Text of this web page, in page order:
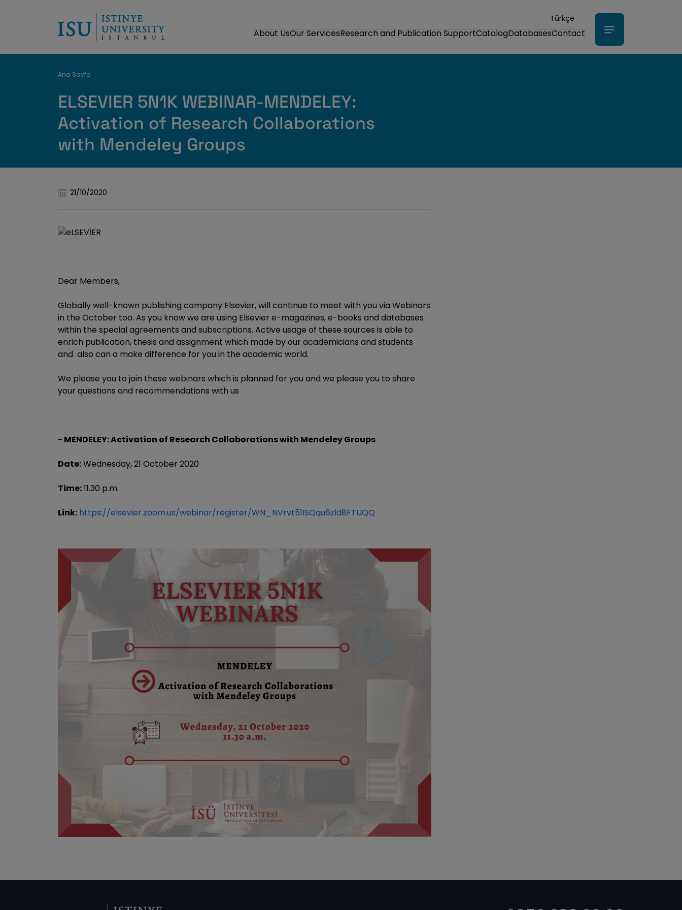
Türkçe
About UsOur ServicesResearch and Publication SupportCatalogDatabasesContact
Breadcrumb
Ana Sayfa
ELSEVIER 5N1K WEBINAR-MENDELEY:
Activation of Research Collaborations
with Mendeley Groups
21/10/2020
Dear Members,
Globally well-known publishing company Elsevier, will continue to meet with you via Webinars
in the October too. As you know we are using Elsevier e-magazines, e-books and databases
within the special agreements and subscriptions. Active usage of these sources is able to
enrich publication, thesis and assignment which made by our academicians and students
and also can a make difference for you in the academic world.
We please you to join these webinars which is planned for you and we please you to share
your questions and recommendations with us
- MENDELEY: Activation of Research Collaborations with Mendeley Groups
Date:Wednesday, 21 October 2020
Time:11.30 p.m.
Link: https://elsevier.zoom.us/webinar/register/WN_NVrvt51ISQqu6zld8FTUQQ